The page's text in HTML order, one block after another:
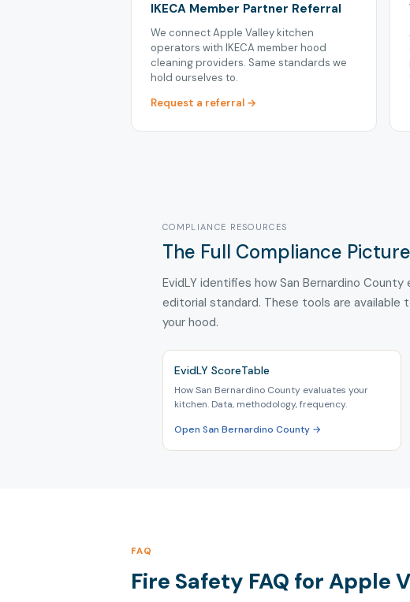
IKECA Member Partner Referral
We connect Apple Valley kitchen
operators with IKECA member hood
cleaning providers. Same standards we
hold ourselves to.
Request a referral →
COMPLIANCE RESOURCES
The Full Compliance
EvidLY identifies how San Bernardino
editorial standard. These tools are available
your hood.
EvidLY ScoreTable
How San Bernardino County evaluates your
kitchen. Data, methodology, frequency.
Open San Bernardino County →
FAQ
Fire Safety FAQ for Apple